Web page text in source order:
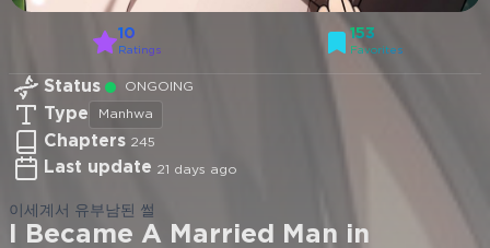
10
Ratings
153
Favorites
Status ONGOING
Type Manhwa
Chapters 245
Last update 21 days ago
이세계서 유부남된 썰
I Became A Married Man in